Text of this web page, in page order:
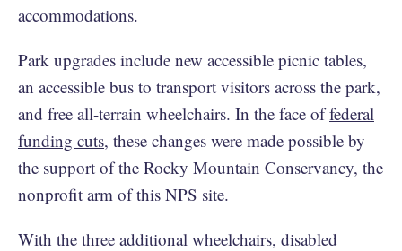
accommodations.
Park upgrades include new accessible picnic tables,
an accessible bus to transport visitors across the park,
and free all-terrain wheelchairs. In the face offederal
funding cuts, these changes were made possible by
the support of the Rocky Mountain Conservancy, the
nonprofit arm of this NPS site.
With the three additional wheelchairs, disabled